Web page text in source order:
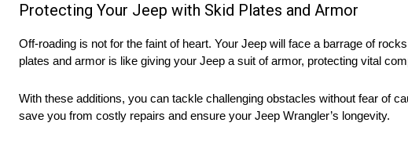
Protecting Your Jeep with Skid Plates and Armor
Off-roading is not for the faint of heart. Your Jeep will face a barrage of
plates and armor is like giving your Jeep a suit of armor, protecting vital
With these additions, you can tackle challenging obstacles without fear of
save you from costly repairs and ensure your Jeep Wrangler’s longevity.